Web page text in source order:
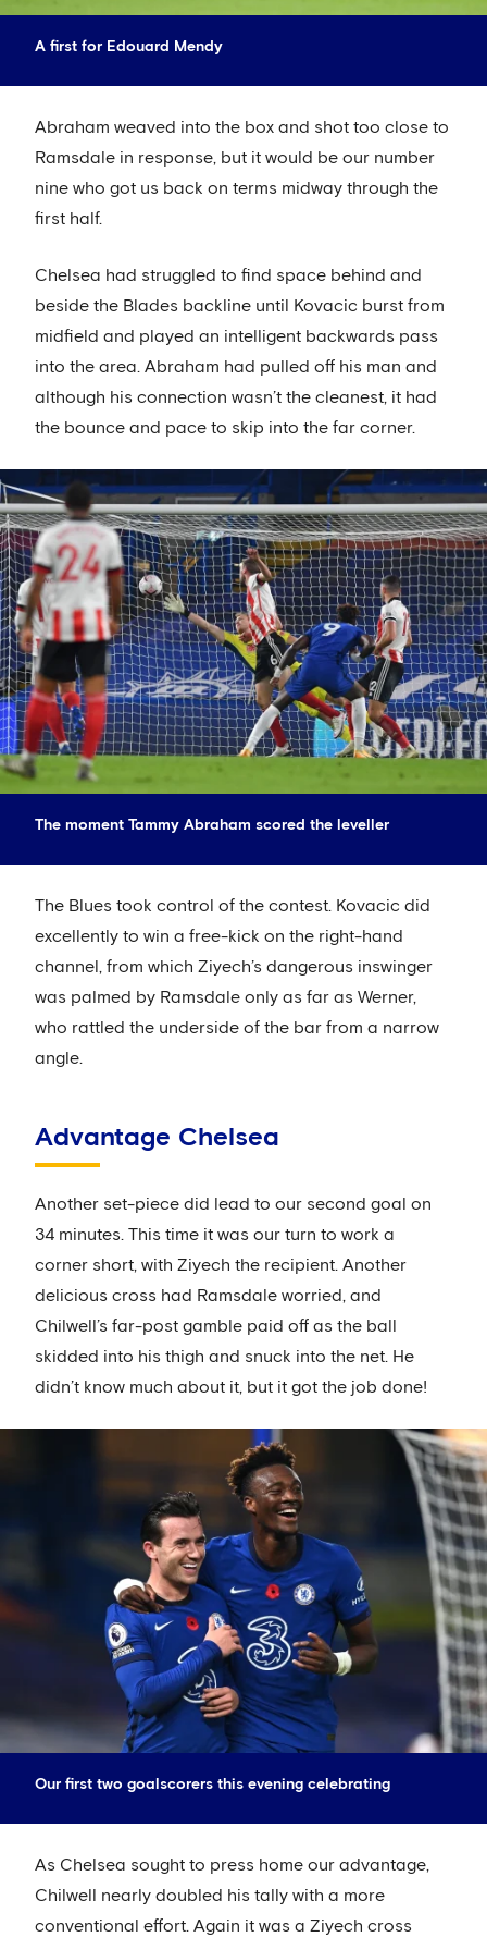
A first for Edouard Mendy
Abraham weaved into the box and shot too close to
Ramsdale in response, but it would be our number
nine who got us back on terms midway through the
first half.
Chelsea had struggled to find space behind and
beside the Blades backline until Kovacic burst from
midfield and played an intelligent backwards pass
into the area. Abraham had pulled off his man and
although his connection wasn’t the cleanest, it had
the bounce and pace to skip into the far corner.
The moment Tammy Abraham scored the leveller
The Blues took control of the contest. Kovacic did
excellently to win a free-kick on the right-hand
channel, from which Ziyech’s dangerous inswinger
was palmed by Ramsdale only as far as Werner,
who rattled the underside of the bar from a narrow
angle.
Advantage Chelsea
Another set-piece did lead to our second goal on
34 minutes. This time it was our turn to work a
corner short, with Ziyech the recipient. Another
delicious cross had Ramsdale worried, and
Chilwell’s far-post gamble paid off as the ball
skidded into his thigh and snuck into the net. He
didn’t know much about it, but it got the job done!
Our first two goalscorers this evening celebrating
As Chelsea sought to press home our advantage,
Chilwell nearly doubled his tally with a more
conventional effort. Again it was a Ziyech cross